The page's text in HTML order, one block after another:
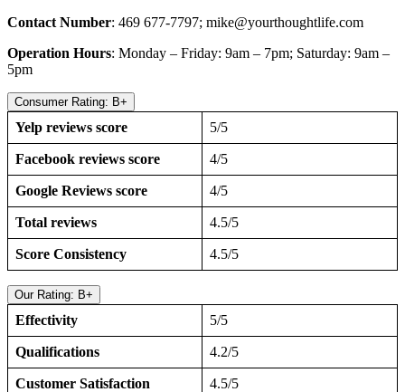
Contact Number: 469 677-7797; mike@yourthoughtlife.com
Operation Hours: Monday – Friday: 9am – 7pm; Saturday: 9am –
5pm
Consumer Rating: B+
Yelp reviews score 5/5
Facebook reviews score 4/5
Google Reviews score 4/5
Total reviews 4.5/5
Score Consistency 4.5/5
Our Rating: B+
Effectivity 5/5
Qualifications 4.2/5
Customer Satisfaction 4.5/5